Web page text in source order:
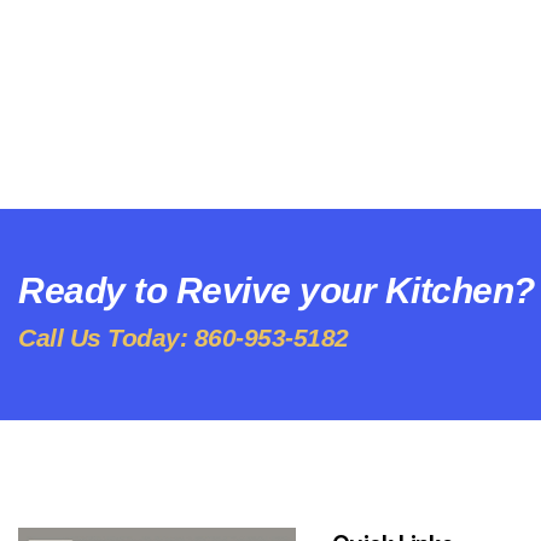
Ready to Revive your Kitchen?
Call Us Today: 860-953-5182